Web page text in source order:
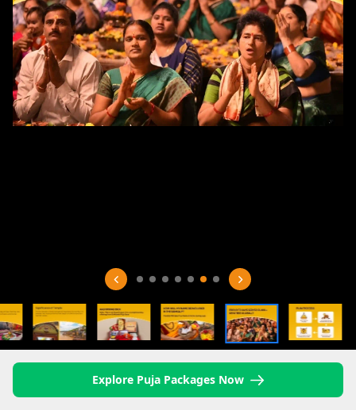
Explore Puja Packages Now